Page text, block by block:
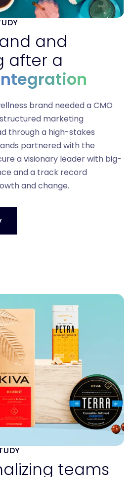
and
after a
brand needed a CMO
marketing
through a high-stakes
partnered with the
a visionary leader with big-
and a track record
and change.
teams